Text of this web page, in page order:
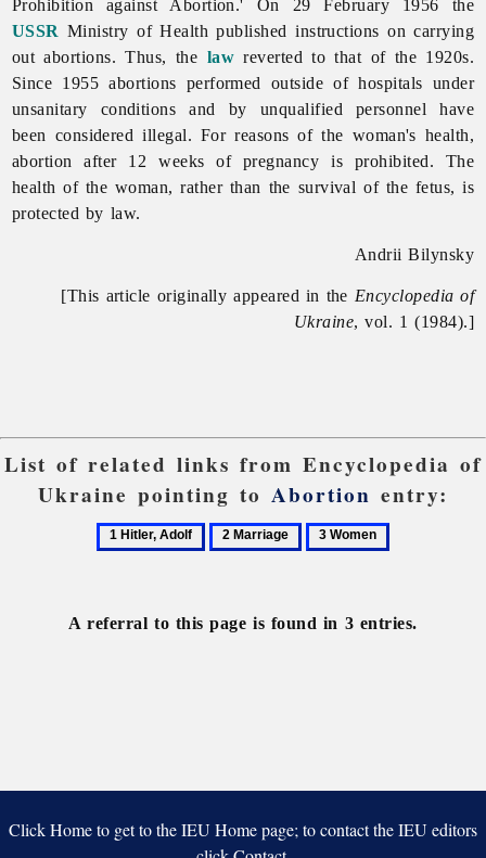
Prohibition against Abortion.' On 29 February 1956 the
USSR Ministry of Health published instructions on carrying
out abortions. Thus, the law reverted to that of the 1920s.
Since 1955 abortions performed outside of hospitals under
unsanitary conditions and by unqualified personnel have
been considered illegal. For reasons of the woman's health,
abortion after 12 weeks of pregnancy is prohibited. The
health of the woman, rather than the survival of the fetus, is
protected by law.
Andrii Bilynsky
[This article originally appeared in the Encyclopedia of
Ukraine, vol. 1 (1984).]
List of related links from Encyclopedia of
Ukraine pointing to Abortion entry:
1
2
3
A referral to this page is found in 3 entries.
Click Home to get to the IEU Home page; to contact the IEU editors